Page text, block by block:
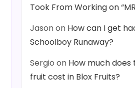
Took From Working on “MR
Jasonon How can I get
Schoolboy Runaway?
Sergio on How much
fruit cost in Blox Fruits?